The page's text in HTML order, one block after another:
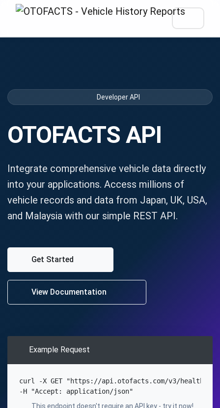
Developer API
OTOFACTS API
Integrate comprehensive vehicle data directly
into your applications. Access millions of
vehicle records and data from Japan, UK, USA,
and Malaysia with our simple REST API.
Get Started
View Documentation
Example Request
curl -X GET "https://api.otofacts.com/v3/health"
-H
"Accept: application/json"
Copy
This endpoint doesn't require an API key - try it now!